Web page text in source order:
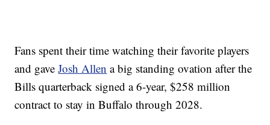
Fans spent their time watching their favorite players
and gaveJosh Allen a big standing ovation after the
Bills quarterback signed a 6-year, $258 million
contract to stay in Buffalo through 2028.